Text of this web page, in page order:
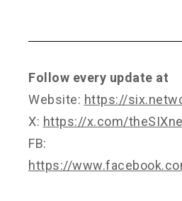
Follow every update at
Website: https://
X: https://x.com/
FB:
https://